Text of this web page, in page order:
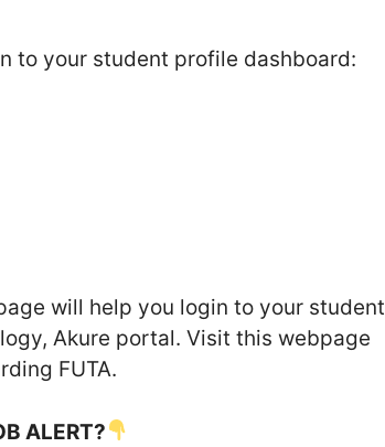
to your student profile dashboard:
will help you login to your student
Akure portal. Visit this webpage
FUTA.
ALERT?